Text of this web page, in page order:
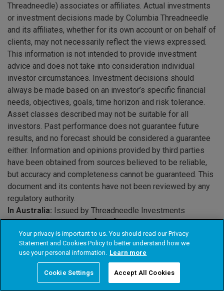
Threadneedle) associates or affiliates. Actual investments
or investment decisions made by Columbia Threadneedle
and its affiliates, whether for its own account or on behalf of
clients, may not necessarily reflect the views expressed.
This information is not intended to provide investment
advice and does not take into consideration individual
investor circumstances. Investment decisions should
always be made based on an investor’s specific financial
needs, objectives, goals, time horizon and risk tolerance.
Asset classes described may not be suitable for all
investors. Past performance does not guarantee future
results, and no forecast should be considered a guarantee
either. Information and opinions provided by third parties
have been obtained from sources believed to be reliable,
but accuracy and completeness cannot be guaranteed. This
document and its contents have not been reviewed by any
regulatory authority.
In Australia: Issued by Threadneedle Investments
Singapore (Pte.) Limited [“TIS”], ARBN 600 027 414. TIS is
exempt from the requirement to hold an Australian financial
services licence under the Corporations Act 2001 (Cth) and
relies on Class Order 03/1102 in respect of the financial
services it provides to wholesale clients in Australia. This
document should only be distributed in Australia to
Your privacy is important to us. You should read our Privacy
Statement and Cookies Policy to better understand how we
use your personal information. Learn more
Cookie Settings Accept All Cookies